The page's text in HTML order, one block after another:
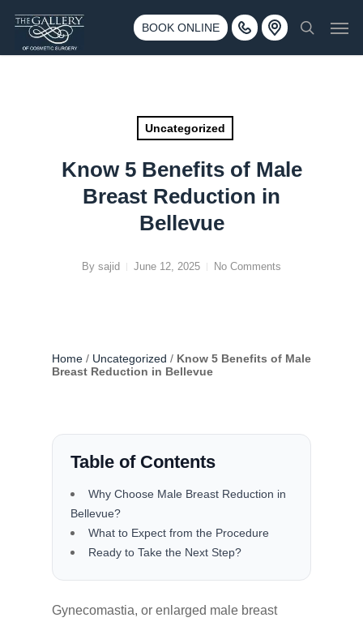
main
BOOK ONLINE
Call 425-775-3561
3500 188th St SW #670 Lynnwood, WA 98037
search
Uncategorized
Know 5 Benefits of Male
Breast Reduction in
Bellevue
By sajid June 12, 2025 No Comments
Home / Uncategorized / Know 5 Benefits of Male
Breast Reduction in Bellevue
Table of Contents
Why Choose Male Breast Reduction in
Bellevue?
What to Expect from the Procedure
Ready to Take the Next Step?
Gynecomastia, or enlarged male breast